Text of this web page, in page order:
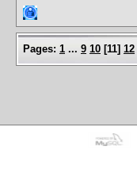
Pages: 1 ... 9 10 [11] 12